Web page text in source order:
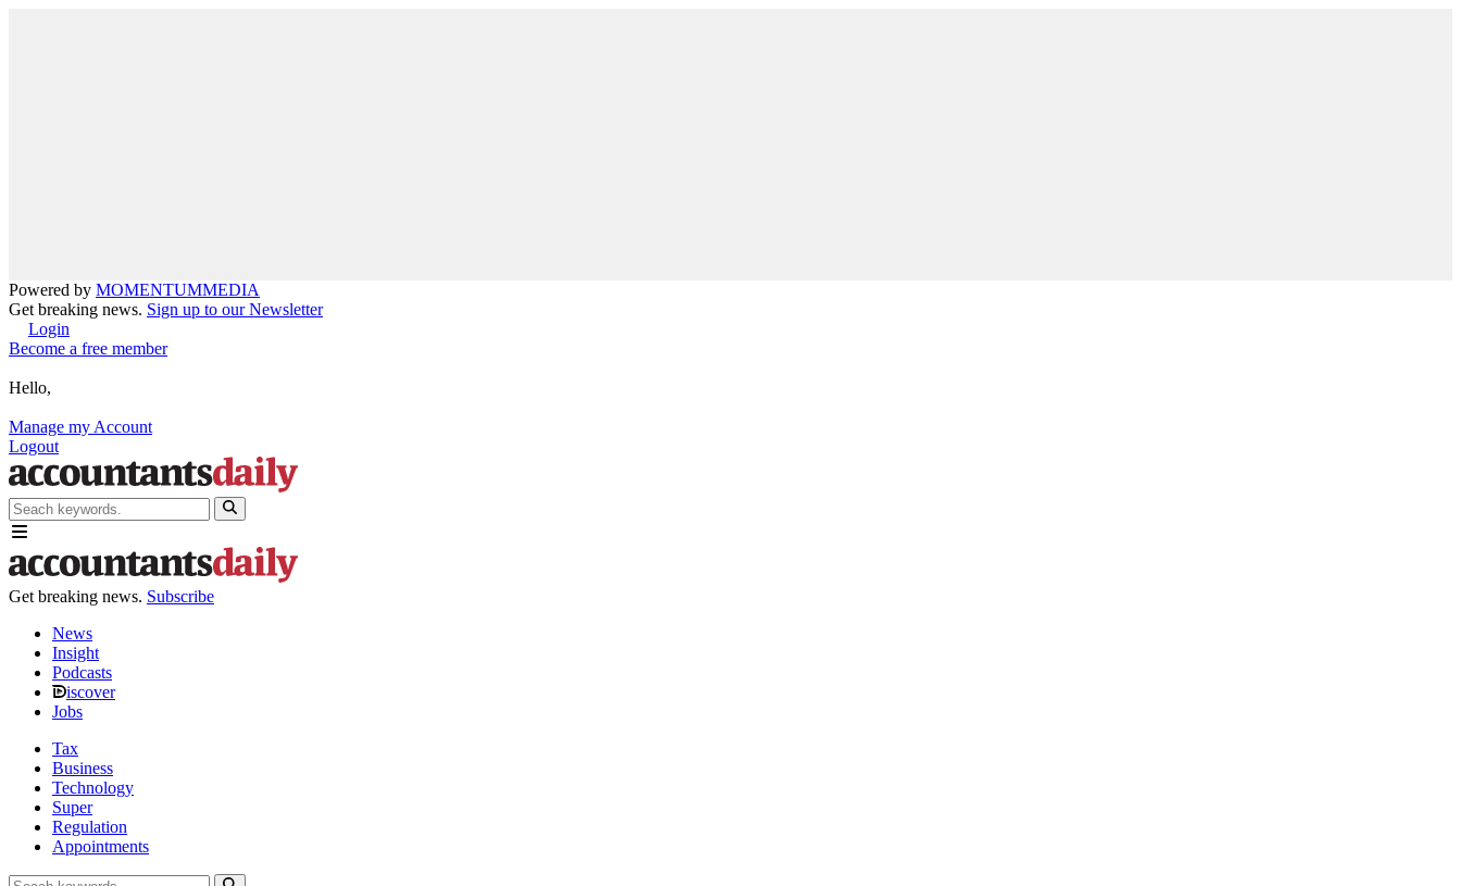
Powered by MOMENTUMMEDIA
Get breaking news. Sign up to our Newsletter
Login
Become a free member
Hello,
Manage my Account
Logout
Get breaking news. Subscribe
News
Insight
Podcasts
iscover
Jobs
Tax
Business
Technology
Super
Regulation
Appointments